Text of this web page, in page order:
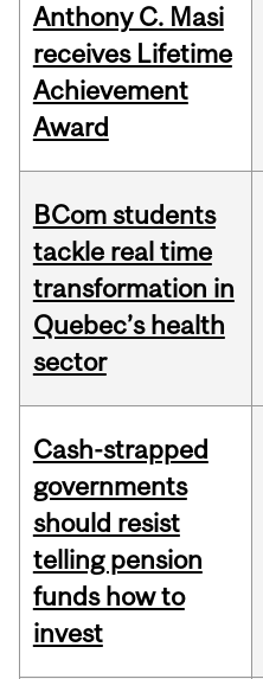
Anthony C. Masi
receives Lifetime
Achievement
Award
BCom students
tackle real time
transformation in
Quebec’s health
sector
Cash-strapped
governments
should resist
telling pension
funds how to
invest